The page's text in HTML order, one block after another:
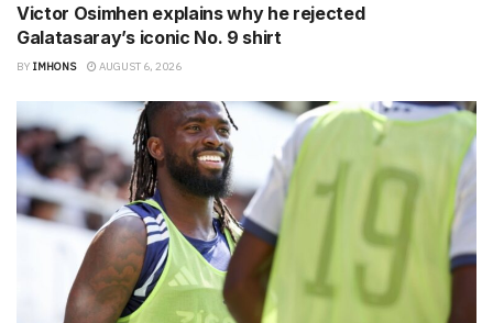
Victor Osimhen explains why he rejected
Galatasaray’s iconic No. 9 shirt
BY IMHONS AUGUST 6, 2026